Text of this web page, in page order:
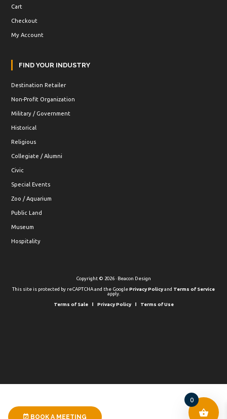
Cart
Checkout
My Account
FIND YOUR INDUSTRY
Destination Retailer
Non-Profit Organization
Military / Government
Historical
Religious
Collegiate / Alumni
Civic
Special Events
Zoo / Aquarium
Public Land
Museum
Hospitality
Copyright © 2026 · Beacon Design
This site is protected by reCAPTCHA and the GooglePrivacy Policyand Terms of Service
apply.
Terms of Sale
Privacy Policy Terms of Use
BOOK A MEETING
0